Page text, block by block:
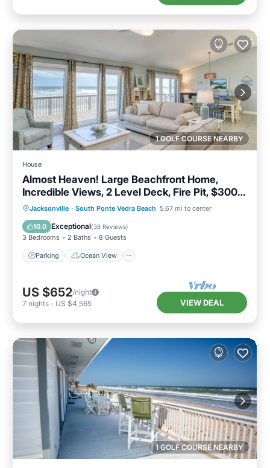
1 GOLF COURSE NEARBY
House
Almost Heaven! Large Beachfront Home,
Incredible Views, 2 Level Deck, Fire Pit, $300
in Free Tickets
Jacksonville · South Ponte Vedra Beach 5.67 mi to center
10.0 Exceptional(38 Reviews)
3 Bedrooms 2 Baths 8 Guests
Parking Ocean View
Parking
Ocean View
Balcony/Terrace
US $652/night
7 nights - US $4,565 VIEW DEAL
1 GOLF COURSE NEARBY